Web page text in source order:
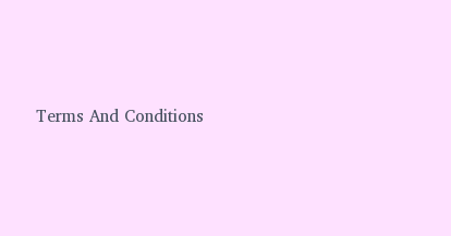
Terms And Conditions